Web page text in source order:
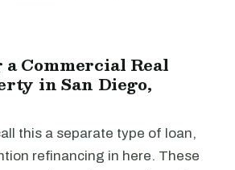
Commercial Real
in San Diego,
this a separate type of loan,
refinancing in here. These